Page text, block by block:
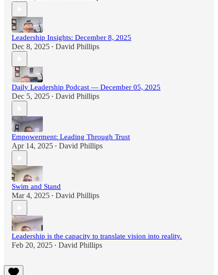
Leadership Insights: December 8, 2025
Dec 8, 2025 • David Phillips
Daily Leadership Podcast — December 05, 2025
Dec 5, 2025 • David Phillips
Empowerment: Leading Through Trust
Apr 14, 2025 • David Phillips
Swim and Stand
Mar 4, 2025 • David Phillips
Leadership is the capacity to translate vision into reality.
Feb 20, 2025 • David Phillips